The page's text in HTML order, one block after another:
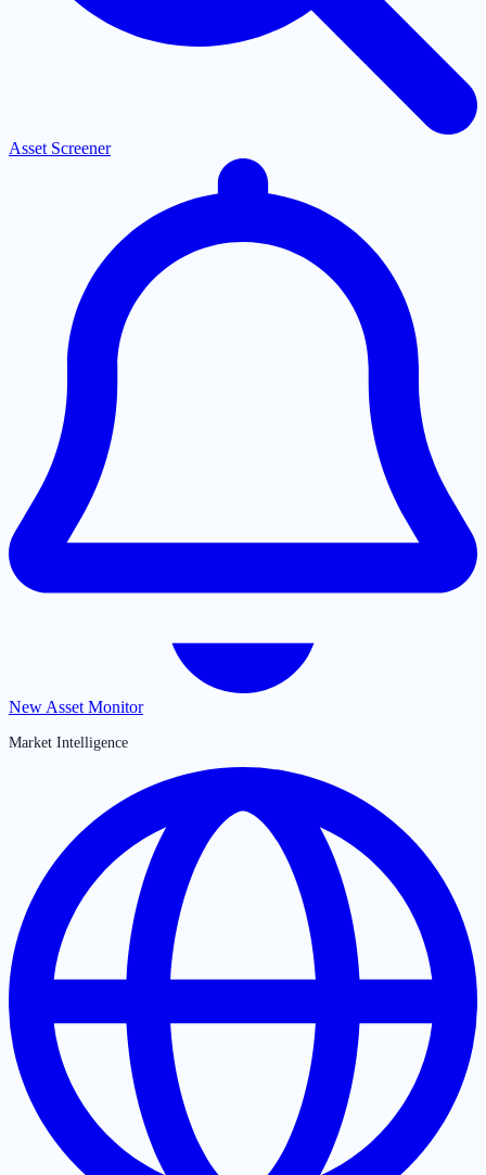
Asset Screener
New Asset Monitor
Market Intelligence